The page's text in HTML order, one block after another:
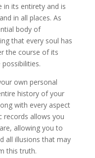
in its entirety and is
in all places. As
body of
that every soul has
the course of its
own personal
history of your
with every aspect
records allows you
allowing you to
all illusions that may
this truth.